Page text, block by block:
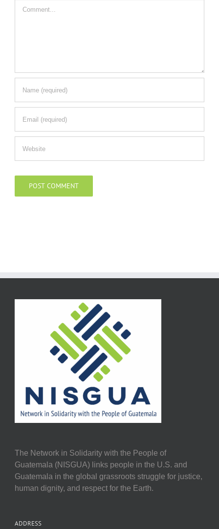
Comment
The Network in Solidarity with the People of
Guatemala (NISGUA) links people in the U.S. and
Guatemala in the global grassroots struggle for justice,
human dignity, and respect for the Earth.
ADDRESS